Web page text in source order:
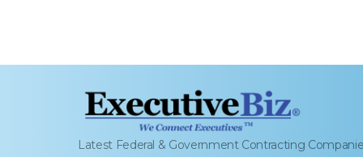
Latest Federal & Government Contracting